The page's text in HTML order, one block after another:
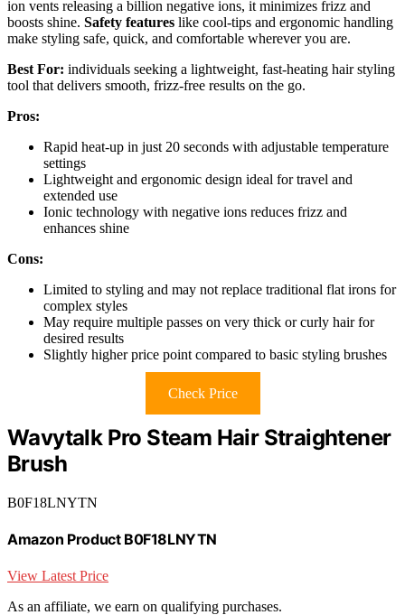
ion vents releasing a billion negative ions, it minimizes frizz and
boosts shine. Safety features like cool-tips and ergonomic handling
make styling safe, quick, and comfortable wherever you are.
Best For: individuals seeking a lightweight, fast-heating hair styling
tool that delivers smooth, frizz-free results on the go.
Pros:
Rapid heat-up in just 20 seconds with adjustable temperature
settings
Lightweight and ergonomic design ideal for travel and
extended use
Ionic technology with negative ions reduces frizz and
enhances shine
Cons:
Limited to styling and may not replace traditional flat irons for
complex styles
May require multiple passes on very thick or curly hair for
desired results
Slightly higher price point compared to basic styling brushes
Check Price
Wavytalk Pro Steam Hair Straightener
Brush
B0F18LNYTN
Amazon Product B0F18LNYTN
View Latest Price
As an affiliate, we earn on qualifying purchases.